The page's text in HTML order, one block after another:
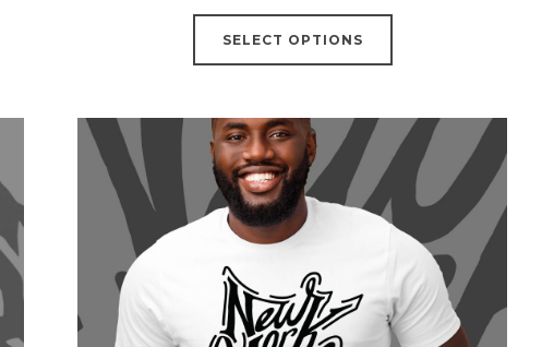
SELECT OPTIONS